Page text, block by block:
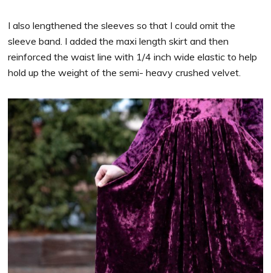
I also lengthened the sleeves so that I could omit the
sleeve band. I added the maxi length skirt and then
reinforced the waist line with 1/4 inch wide elastic to help
hold up the weight of the semi- heavy crushed velvet.